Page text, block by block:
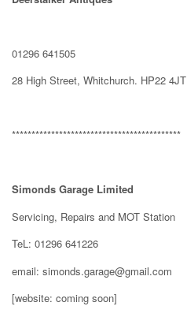
01296 641505
28 High Street, Whitchurch. HP22 4JT
*******************************************
Simonds Garage Limited
Servicing, Repairs and MOT Station
TeL: 01296 641226
email: simonds.garage@gmail.com
[website: coming soon]